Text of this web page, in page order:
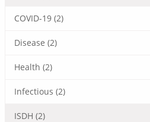
COVID-19 (2)
Disease (2)
Health (2)
Infectious (2)
ISDH (2)